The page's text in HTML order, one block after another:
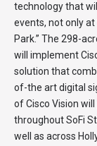
technology that
events, not only
Park.” The 298-
will implement
solution that
of-the art digital
of Cisco Vision
throughout SoFi
well as across